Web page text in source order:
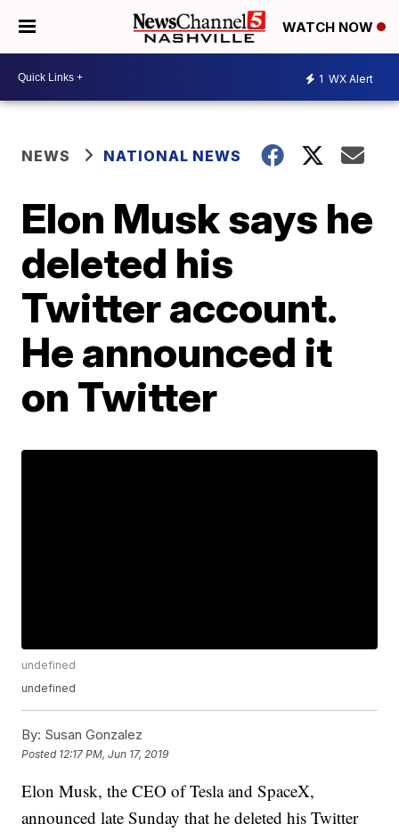
WATCH NOW
1 WX Alert
NEWS NATIONAL NEWS
Elon Musk says he
deleted his
Twitter account.
He announced it
on Twitter
undefined
undefined
By: Susan Gonzalez
Posted 12:17 PM, Jun 17, 2019
Elon Musk, the CEO of Tesla and SpaceX,
announced late Sunday that he deleted his Twitter